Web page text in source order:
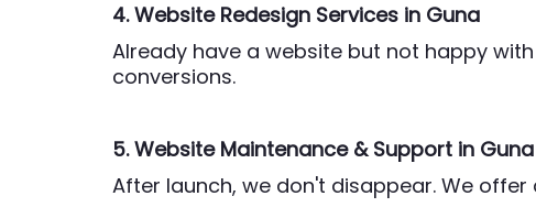
4. Website Redesign Services in Guna
Already have a website but not happy
conversions.
5. Website Maintenance & Support in Guna
After launch, we don't disappear. We